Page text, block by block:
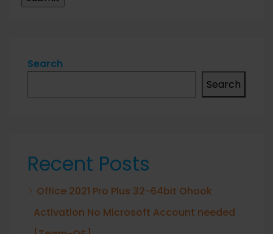
Search
Search
Recent Posts
Office 2021 Pro Plus 32-64bit Ohook
Activation No Microsoft Account needed